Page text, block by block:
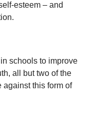
esteem – and
schools to improve
all but two of the
against this form of